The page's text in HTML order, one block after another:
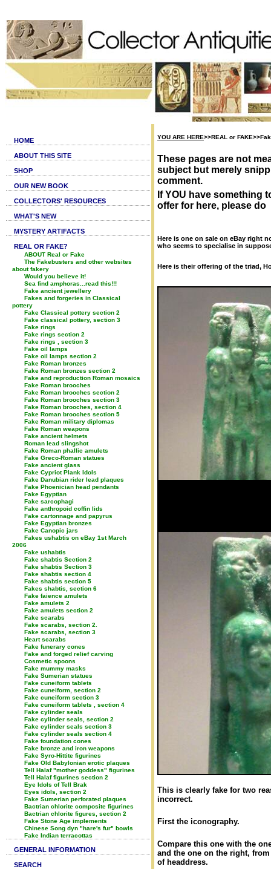
HOME
ABOUT THIS SITE
SHOP
OUR NEW BOOK
COLLECTORS' RESOURCES
WHAT'S NEW
MYSTERY ARTIFACTS
REAL OR FAKE?
ABOUT Real or Fake
The Fakebusters and other websites
about fakery
Would you believe it!
Sea find amphoras...read this!!!
Fake ancient jewellery
Fakes and forgeries in Classical
pottery
Fake Classical pottery section 2
Fake classical pottery, section 3
Fake rings
Fake rings section 2
Fake rings , section 3
Fake oil lamps
Fake oil lamps section 2
Fake Roman bronzes
Fake Roman bronzes section 2
Fake and reproduction Roman mosaics
Fake Roman brooches
Fake Roman brooches section 2
Fake Roman brooches section 3
Fake Roman brooches, section 4
Fake Roman brooches section 5
Fake Roman military diplomas
Fake Roman weapons
Fake ancient helmets
Roman lead slingshot
Fake Roman phallic amulets
Fake Greco-Roman statues
Fake ancient glass
Fake Cypriot Plank Idols
Fake Danubian rider lead plaques
Fake Phoenician head pendants
Fake Egyptian
Fake sarcophagi
Fake anthropoid coffin lids
Fake cartonnage and papyrus
Fake Egyptian bronzes
Fake Canopic jars
Fakes ushabtis on eBay 1st March
2006
Fake ushabtis
Fake shabtis Section 2
Fake shabtis Section 3
Fake shabtis section 4
Fake shabtis section 5
Fakes shabtis, section 6
Fake faience amulets
Fake amulets 2
Fake amulets section 2
Fake scarabs
Fake scarabs, section 2.
Fake scarabs, section 3
Heart scarabs
Fake funerary cones
Fake and forged relief carving
Cosmetic spoons
Fake mummy masks
Fake Sumerian statues
Fake cuneiform tablets
Fake cuneiform, section 2
Fake cuneiform section 3
Fake cuneiform tablets , section 4
Fake cylinder seals
Fake cylinder seals, section 2
Fake cylinder seals section 3
Fake cylinder seals section 4
Fake foundation cones
Fake bronze and iron weapons
Fake Syro-Hittite figurines
Fake Old Babylonian erotic plaques
Tell Halaf "mother goddess" figurines
Tell Halaf figurines section 2
Eye Idols of Tell Brak
Eyes idols, section 2
Fake Sumerian perforated plaques
Bactrian chlorite composite figurines
Bactrian chlorite figures, section 2
Fake Stone Age implements
Chinese Song dyn "hare's fur" bowls
Fake Indian terracottas
GENERAL INFORMATION
SEARCH
YOU ARE HERE>>REAL or
These pages are not
subject but merely
comment.
If YOU have something
offer for here, please do
Here is one on sale on eBay right
who seems to specialise in
Here is their offering of the triad,
This is clearly fake for two
incorrect.
First the iconography.
Compare this one with the
and the one on the right,
of headdress.